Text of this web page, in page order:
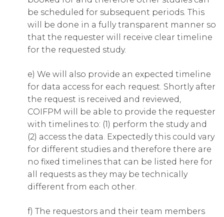
be scheduled for subsequent periods. This
will be done in a fully transparent manner so
that the requester will receive clear timeline
for the requested study.
e) We will also provide an expected timeline
for data access for each request. Shortly after
the request is received and reviewed,
COIFPM will be able to provide the requester
with timelines to: (1) perform the study and
(2) access the data. Expectedly this could vary
for different studies and therefore there are
no fixed timelines that can be listed here for
all requests as they may be technically
different from each other.
f) The requestors and their team members